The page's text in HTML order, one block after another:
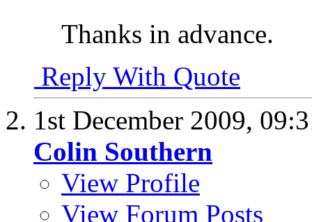
Thanks in advance.
Reply With Quote
1st December 2009,
Colin Southern
View Profile
View Forum Posts